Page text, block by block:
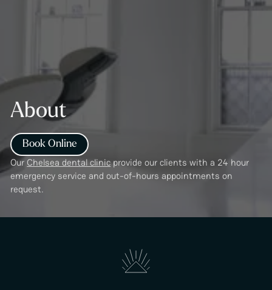
About
Book Online
Our Chelsea dental clinicprovide our clients with a 24 hour
emergency service and out-of-hours appointments on
request.